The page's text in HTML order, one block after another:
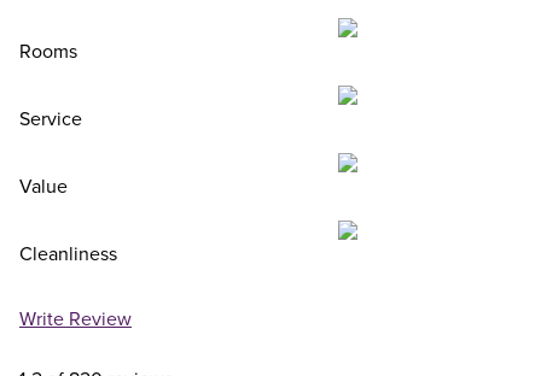
Rooms
Service
Value
Cleanliness
Write Review